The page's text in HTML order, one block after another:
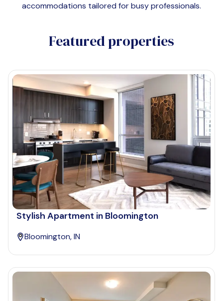
accommodations tailored for busy professionals.
Featured properties
Stylish Apartment in Bloomington
Bloomington, IN